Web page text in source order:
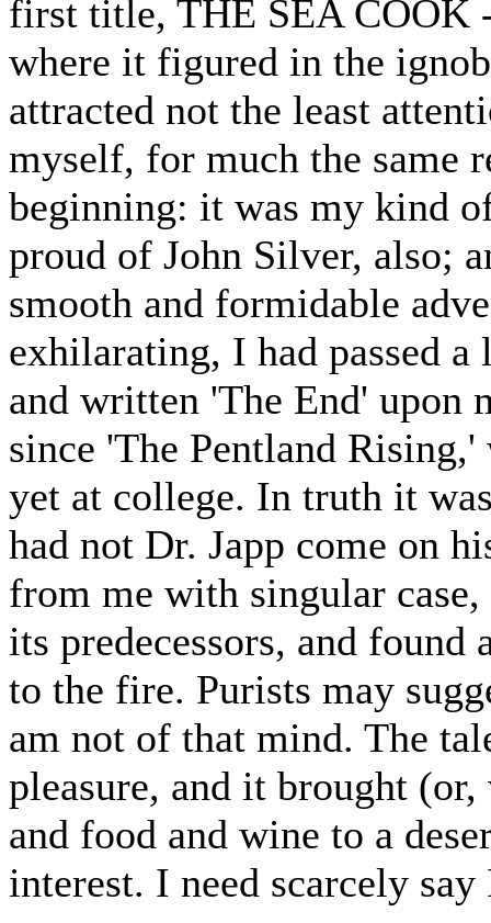
first title, THE SEA COOK
where it figured in the
attracted not the least
myself, for much the same
beginning: it was my kind
proud of John Silver, also;
smooth and formidable
exhilarating, I had passed
and written 'The End' upon
since 'The Pentland
yet at college. In truth it
had not Dr. Japp come on
from me with singular
its predecessors, and
to the fire. Purists may
am not of that mind. The
pleasure, and it brought
and food and wine to a
interest. I need scarcely